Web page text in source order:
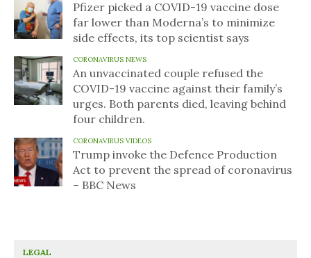
Pfizer picked a COVID-19 vaccine dose
far lower than Moderna’s to minimize
side effects, its top scientist says
CORONAVIRUS NEWS
An unvaccinated couple refused the
COVID-19 vaccine against their family’s
urges. Both parents died, leaving behind
four children.
CORONAVIRUS VIDEOS
Trump invoke the Defence Production
Act to prevent the spread of coronavirus
– BBC News
LEGAL